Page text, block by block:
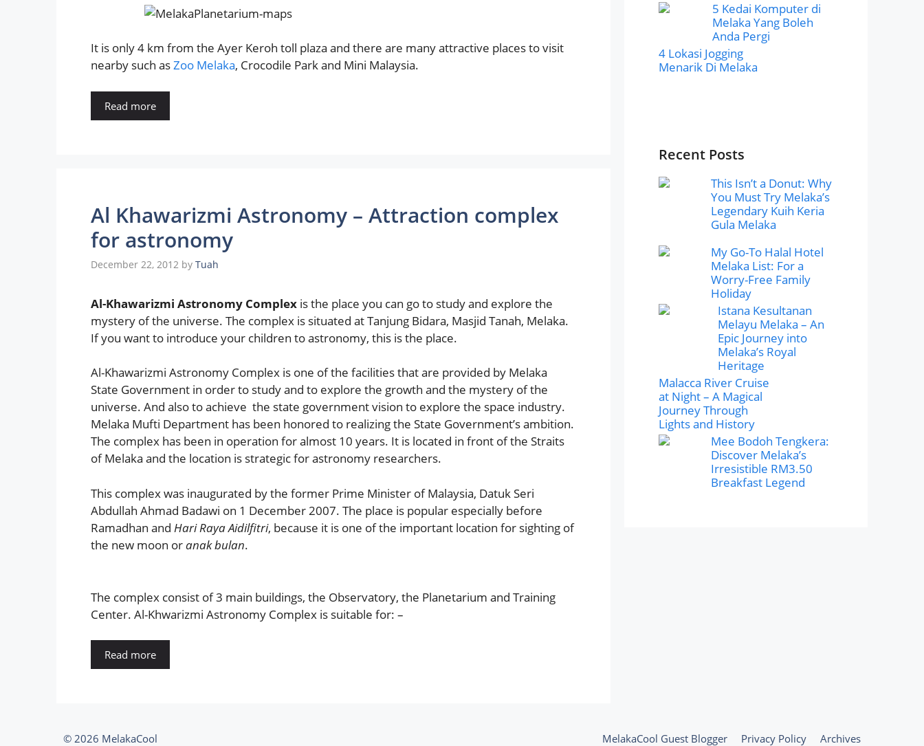
It is only 4 km from the Ayer Keroh toll plaza and there are many attractive places to visit
nearby such asZoo Melaka, Crocodile Park and Mini Malaysia.
Read more
Al Khawarizmi Astronomy – Attraction complex
for astronomy
December 22, 2012 by Tuah
Al-Khawarizmi Astronomy Complex is the place you can go to study and explore the
mystery of the universe. The complex is situated at Tanjung Bidara, Masjid Tanah, Melaka.
If you want to introduce your children to astronomy, this is the place.
Al-Khawarizmi Astronomy Complex is one of the facilities that are provided by Melaka
State Government in order to study and to explore the growth and the mystery of the
universe. And also to achieve the state government vision to explore the space industry.
Melaka Mufti Department has been honored to realizing the State Government’s ambition.
The complex has been in operation for almost 10 years. It is located in front of the Straits
of Melaka and the location is strategic for astronomy researchers.
This complex was inaugurated by the former Prime Minister of Malaysia, Datuk Seri
Abdullah Ahmad Badawi on 1 December 2007. The place is popular especially before
Ramadhan and Hari Raya Aidilfitri, because it is one of the important location for sighting of
the new moon oranak bulan.
The complex consist of 3 main buildings, the Observatory, the Planetarium and Training
Center. Al-Khwarizmi Astronomy Complex is suitable for: –
Read more
5 Kedai Komputer di
Melaka Yang Boleh
Anda Pergi
4 Lokasi Jogging
Menarik Di Melaka
Recent Posts
This Isn’t a Donut: Why
You Must Try Melaka’s
Legendary Kuih Keria
Gula Melaka
My Go-To Halal Hotel
Melaka List: For a
Worry-Free Family
Holiday
Istana Kesultanan
Melayu Melaka – An
Epic Journey into
Melaka’s Royal
Heritage
Malacca River Cruise
at Night – A Magical
Journey Through
Lights and History
Mee Bodoh Tengkera:
Discover Melaka’s
Irresistible RM3.50
Breakfast Legend
MelakaCool Guest Blogger Privacy Policy Archives
© 2026 MelakaCool